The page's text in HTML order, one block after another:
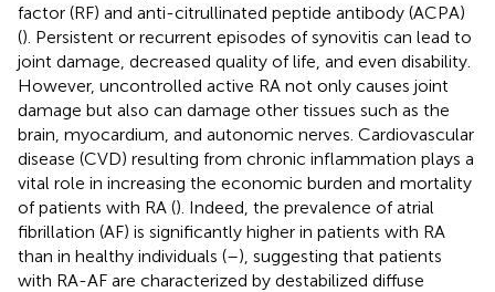
factor (RF) and anti-citrullinated peptide antibody (ACPA)
(). Persistent or recurrent episodes of synovitis can lead to
joint damage, decreased quality of life, and even disability.
However, uncontrolled active RA not only causes joint
damage but also can damage other tissues such as the
brain, myocardium, and autonomic nerves. Cardiovascular
disease (CVD) resulting from chronic inflammation plays a
vital role in increasing the economic burden and mortality
of patients with RA (). Indeed, the prevalence of atrial
fibrillation (AF) is significantly higher in patients with RA
than in healthy individuals (–), suggesting that patients
with RA-AF are characterized by destabilized diffuse